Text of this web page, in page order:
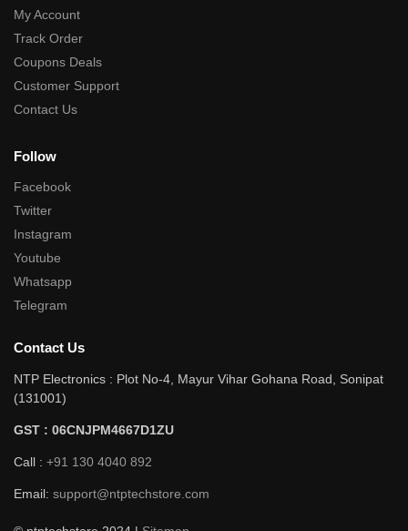
My Account
Track Order
Coupons Deals
Customer Support
Contact Us
Follow
Facebook
Twitter
Instagram
Youtube
Whatsapp
Telegram
Contact Us
NTP Electronics : Plot No-4, Mayur Vihar Gohana Road, Sonipat
(131001)
GST : 06CNJPM4667D1ZU
Call : +91 130 4040 892
Email: support@ntptechstore.com